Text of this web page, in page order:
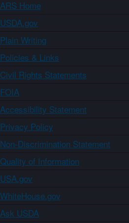
ARS Home
USDA.gov
Plain Writing
Policies & Links
Civil Rights Statements
FOIA
Accessibility Statement
Privacy Policy
Non-Discrimination Statement
Quality of Information
USA.gov
WhiteHouse.gov
Ask USDA